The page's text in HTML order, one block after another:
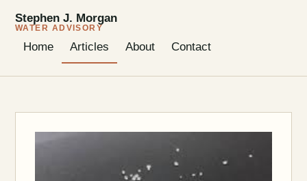
Stephen J. Morgan
WATER ADVISORY
Home Articles About Contact